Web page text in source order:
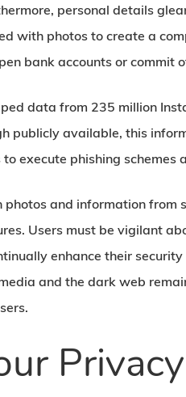
personal details
with photos to create a
bank accounts or commit
data from 235 million
publicly available, this
execute phishing schemes
photos and information from
Users must be vigilant
enhance their
and the dark web